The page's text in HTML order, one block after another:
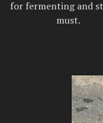
for fermenting and
must.